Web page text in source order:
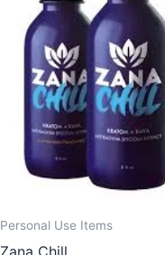
Personal Use Items
Zana Chill